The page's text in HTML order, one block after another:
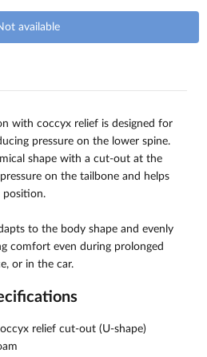
available
with coccyx relief is designed for
pressure on the lower spine.
shape with a cut-out at the
on the tailbone and helps
position.
to the body shape and evenly
comfort even during prolonged
or in the car.
relief cut-out (U-shape)